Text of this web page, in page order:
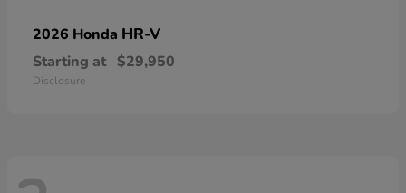
2026 Honda HR-V
Starting at $29,950
Disclosure